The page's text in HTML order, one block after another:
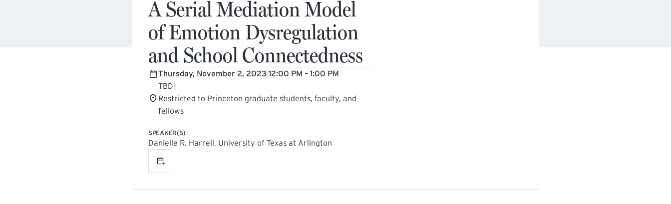
A Serial Mediation Model
of Emotion Dysregulation
and School Connectedness
Thursday, November 2, 2023|12:00 PM – 1:00 PM
TBD|
Restricted to Princeton graduate students, faculty, and
fellows
SPEAKER(S)
Danielle R. Harrell, University of Texas at Arlington
Add to calendar